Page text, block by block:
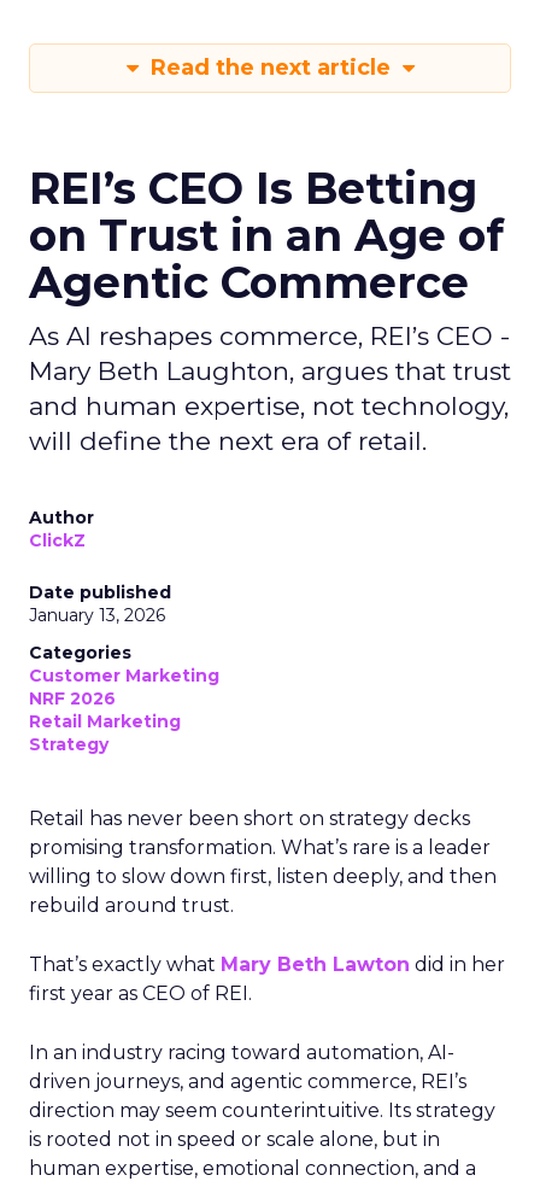
Read the next article
REI’s CEO Is Betting
on Trust in an Age of
Agentic Commerce
As AI reshapes commerce, REI’s CEO -
Mary Beth Laughton, argues that trust
and human expertise, not technology,
will define the next era of retail.
Author
ClickZ
Date published
January 13, 2026
Categories
Customer Marketing
NRF 2026
Retail Marketing
Strategy
Retail has never been short on strategy decks
promising transformation. What’s rare is a leader
willing to slow down first, listen deeply, and then
rebuild around trust.
That’s exactly what Mary Beth Lawton did in her
first year as CEO of REI.
In an industry racing toward automation, AI-
driven journeys, and agentic commerce, REI’s
direction may seem counterintuitive. Its strategy
is rooted not in speed or scale alone, but in
human expertise, emotional connection, and a